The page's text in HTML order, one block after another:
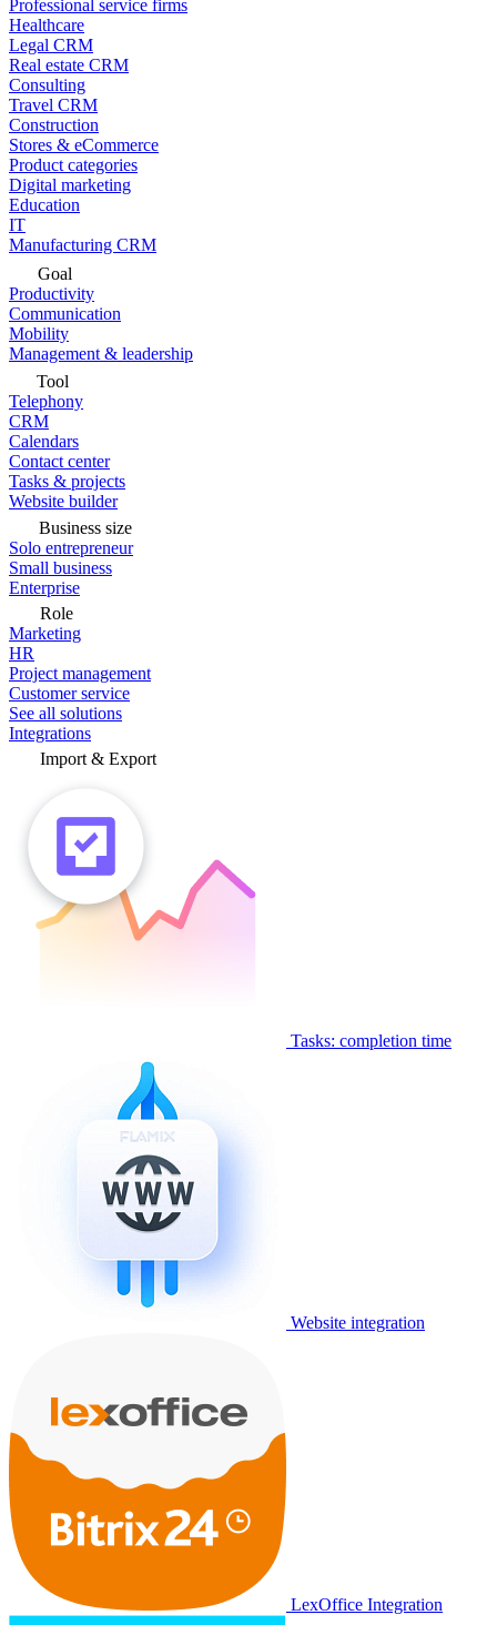
Professional service firms
Healthcare
Legal CRM
Real estate CRM
Consulting
Travel CRM
Construction
Stores & eCommerce
Product categories
Digital marketing
Education
IT
Manufacturing CRM
Goal
Productivity
Communication
Mobility
Management & leadership
Tool
Telephony
CRM
Calendars
Contact center
Tasks & projects
Website builder
Business size
Solo entrepreneur
Small business
Enterprise
Role
Marketing
HR
Project management
Customer service
See all solutions
Integrations
Import & Export
Tasks: completion time
Website integration
LexOffice Integration